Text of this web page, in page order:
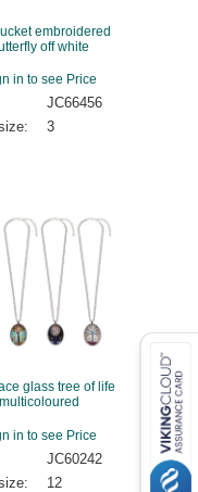
embroidered
off white
in to see Price
JC66456
3
glass tree of life
multicoloured
in to see Price
JC60242
12